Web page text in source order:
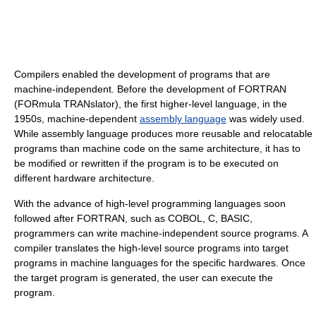
Compilers enabled the development of programs that are
machine-independent. Before the development of FORTRAN
(FORmula TRANslator), the first higher-level language, in the
1950s, machine-dependent assembly language was widely used.
While assembly language produces more reusable and relocatable
programs than machine code on the same architecture, it has to
be modified or rewritten if the program is to be executed on
different hardware architecture.
With the advance of high-level programming languages soon
followed after FORTRAN, such as COBOL, C, BASIC,
programmers can write machine-independent source programs. A
compiler translates the high-level source programs into target
programs in machine languages for the specific hardwares. Once
the target program is generated, the user can execute the
program.